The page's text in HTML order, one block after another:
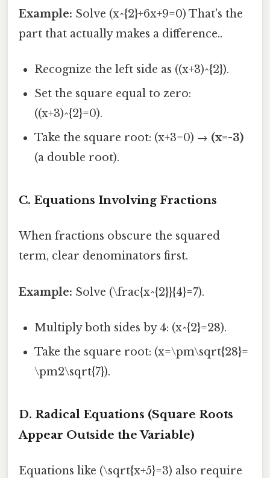
Example: Solve (x^{2}+6x+9=0) That's the
part that actually makes a difference..
Recognize the left side as ((x+3)^{2}).
Set the square equal to zero:
((x+3)^{2}=0).
Take the square root: (x+3=0) → (x=-3)
(a double root).
C. Equations Involving Fractions
When fractions obscure the squared
term, clear denominators first.
Example: Solve (\frac{x^{2}}{4}=7).
Multiply both sides by 4: (x^{2}=28).
Take the square root: (x=\pm\sqrt{28}=
\pm2\sqrt{7}).
D. Radical Equations (Square Roots
Appear Outside the Variable)
Equations like (\sqrt{x+5}=3) also require